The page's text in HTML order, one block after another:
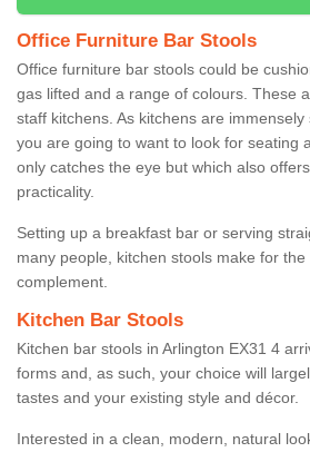
Office Furniture Bar Stools
Office furniture bar stools could be
gas lifted and a range of colours. These
staff kitchens. As kitchens are
you are going to want to look for seating
only catches the eye but which also
practicality.
Setting up a breakfast bar or serving
many people, kitchen stools make for
complement.
Kitchen Bar Stools
Kitchen bar stools in Arlington EX31 4
forms and, as such, your choice will
tastes and your existing style and décor.
Interested in a clean, modern, natural